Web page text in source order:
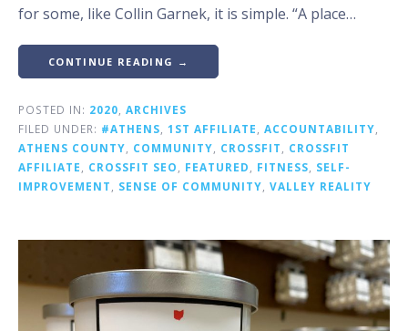
for some, like Collin Garnek, it is simple. “A place…
CONTINUE READING →
POSTED IN: 2020 ARCHIVES
FILED UNDER: #ATHENS 1ST AFFILIATE ACCOUNTABILITY
ATHENS COUNTY
COMMUNITY CROSSFIT
CROSSFIT
AFFILIATE
CROSSFIT SEO FEATURED FITNESS
SELF-
IMPROVEMENT
SENSE OF COMMUNITY VALLEY REALITY